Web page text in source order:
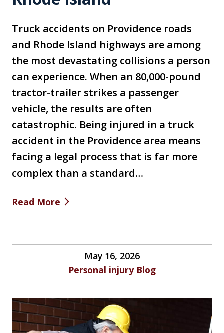
Truck accidents on Providence roads
and Rhode Island highways are among
the most devastating collisions a person
can experience. When an 80,000-pound
tractor-trailer strikes a passenger
vehicle, the results are often
catastrophic. Being injured in a truck
accident in the Providence area means
facing a legal process that is far more
complex than a standard…
Read More
May 16, 2026
Personal injury Blog